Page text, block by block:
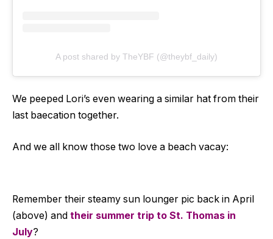
A post shared by TheYBF (@theybf_daily)
We peeped Lori’s even wearing a similar hat from their
last baecation together.
And we all know those two love a beach vacay:
Remember their steamy sun lounger pic back in April
(above) and their summer trip to St. Thomas in
July?